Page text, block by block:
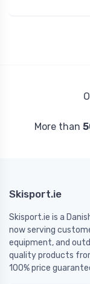
More than
Skisport.ie
Skisport.ie is a
now serving
equipment, and
quality products
100% price